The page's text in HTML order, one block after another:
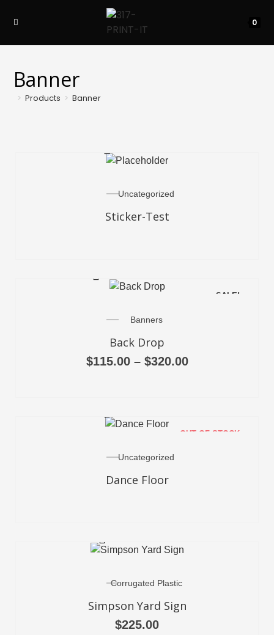
0
Banner
> Products > Banner
Uncategorized
Sticker-Test
SALE!
Banners
Back Drop
$115.00 – $320.00
OUT OF STOCK
Uncategorized
Dance Floor
Corrugated Plastic
Simpson Yard Sign
$225.00